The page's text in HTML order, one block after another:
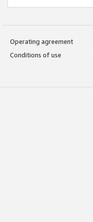
Operating agreement
Conditions of use